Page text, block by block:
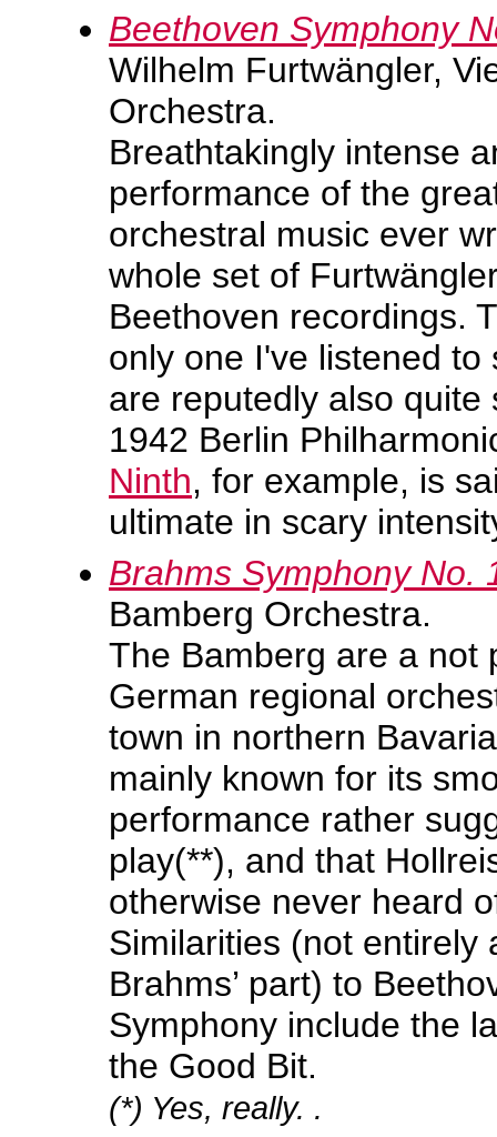
Beethoven Symphony
Wilhelm Furtwängler,
Orchestra.
Breathtakingly intense
performance of the
orchestral music ever
whole set of
Beethoven recordings.
only one I've listened to
are reputedly also quite
1942 Berlin
Ninth, for example, is
ultimate in scary
Brahms Symphony No.
Bamberg Orchestra.
The Bamberg are a not
German regional
town in northern
mainly known for its
performance rather
play(**), and that
otherwise never heard
Similarities (not entirely
Brahms’ part) to
Symphony include the
the Good Bit.
(*) Yes, really. .